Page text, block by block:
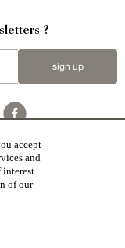
?
sign up
in the sale of character buildings.
,Hunting grounds
,Equestrian properties
with all the character buildings
our offers.
accept
and
interest
of our